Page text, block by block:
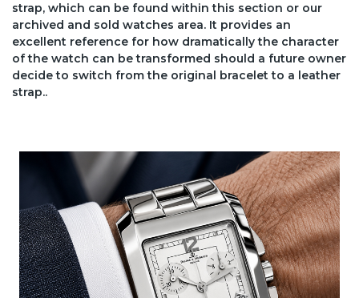
strap, which can be found within this section or our
archived and sold watches area. It provides an
excellent reference for how dramatically the character
of the watch can be transformed should a future owner
decide to switch from the original bracelet to a leather
strap..